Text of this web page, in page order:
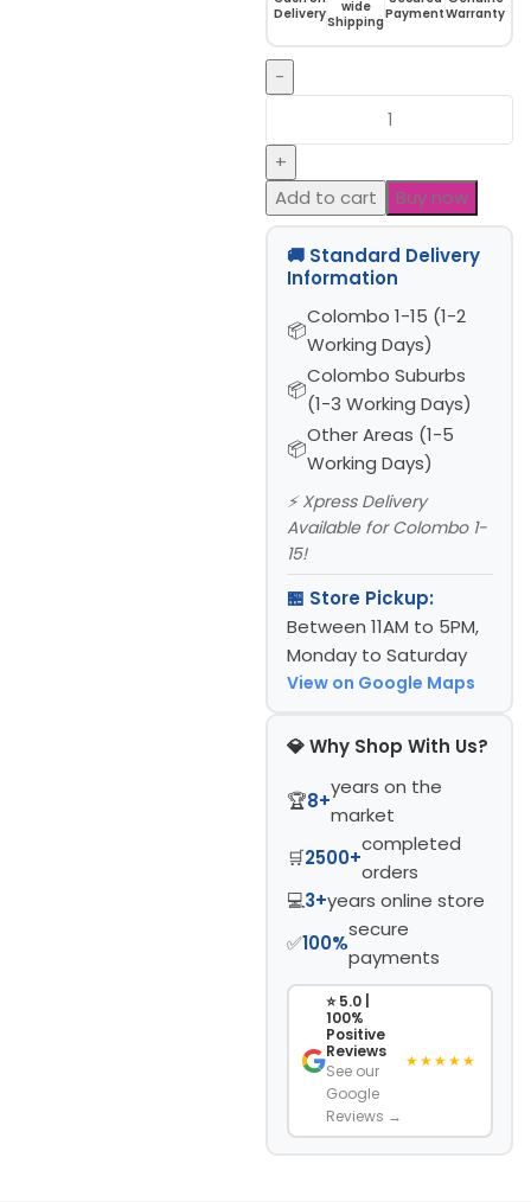
Delivery
wide
ShippingPaymentWarranty
Add to cart Buy now
🚚 Standard Delivery
Information
Colombo 1-15 (1-2
Working Days)
Colombo Suburbs
(1-3 Working Days)
Other Areas (1-5
Working Days)
⚡ Xpress Delivery
Available for Colombo 1-
15!
🏪 Store Pickup:
Between 11AM to 5PM,
Monday to Saturday
View on Google Maps
💎 Why Shop With Us?
🏆8+
years on the
market
🛒2500+
completed
orders
💻3+years online store
✅100%
secure
payments
⭐ 5.0 |
100%
Positive
Reviews
See our
Google
Reviews →
★★★★★